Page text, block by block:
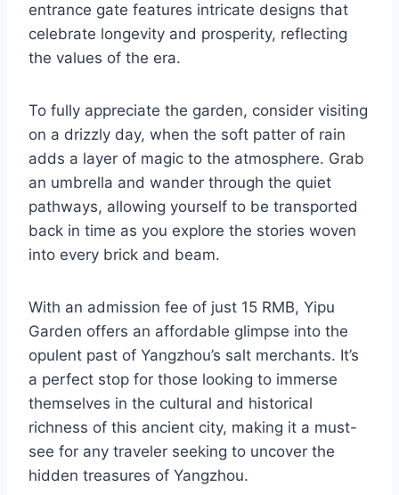
entrance gate features intricate designs that
celebrate longevity and prosperity, reflecting
the values of the era.
To fully appreciate the garden, consider visiting
on a drizzly day, when the soft patter of rain
adds a layer of magic to the atmosphere. Grab
an umbrella and wander through the quiet
pathways, allowing yourself to be transported
back in time as you explore the stories woven
into every brick and beam.
With an admission fee of just 15 RMB, Yipu
Garden offers an affordable glimpse into the
opulent past of Yangzhou’s salt merchants. It’s
a perfect stop for those looking to immerse
themselves in the cultural and historical
richness of this ancient city, making it a must-
see for any traveler seeking to uncover the
hidden treasures of Yangzhou.